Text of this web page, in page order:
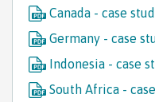
Canada - case
Germany - case
Indonesia - case
South Africa -